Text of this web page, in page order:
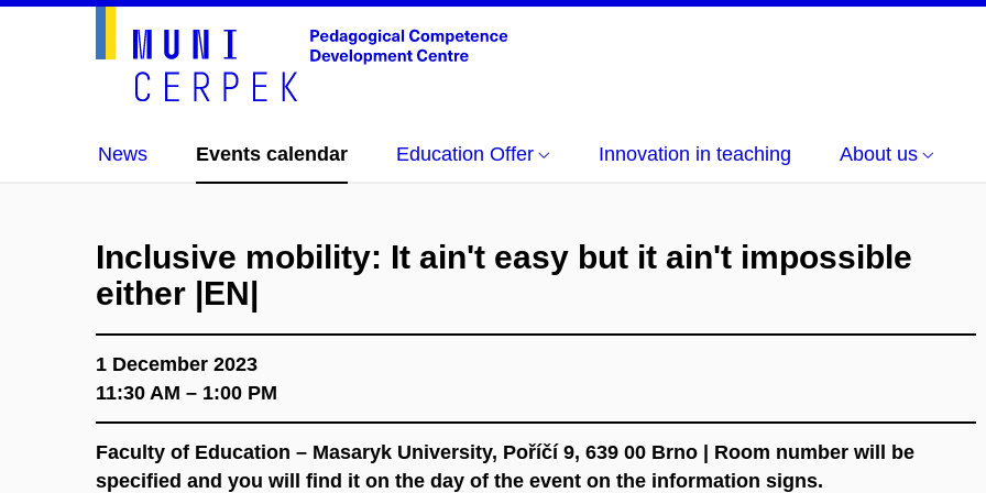
News Events calendar Education Offer Innovation in teaching About us
Inclusive mobility: It ain't easy but it ain't impossible
either |EN|
1 December 2023
11:30 AM – 1:00 PM
Faculty of Education – Masaryk University, Poříčí 9, 639 00 Brno | Room number will be
specified and you will find it on the day of the event on the information signs.